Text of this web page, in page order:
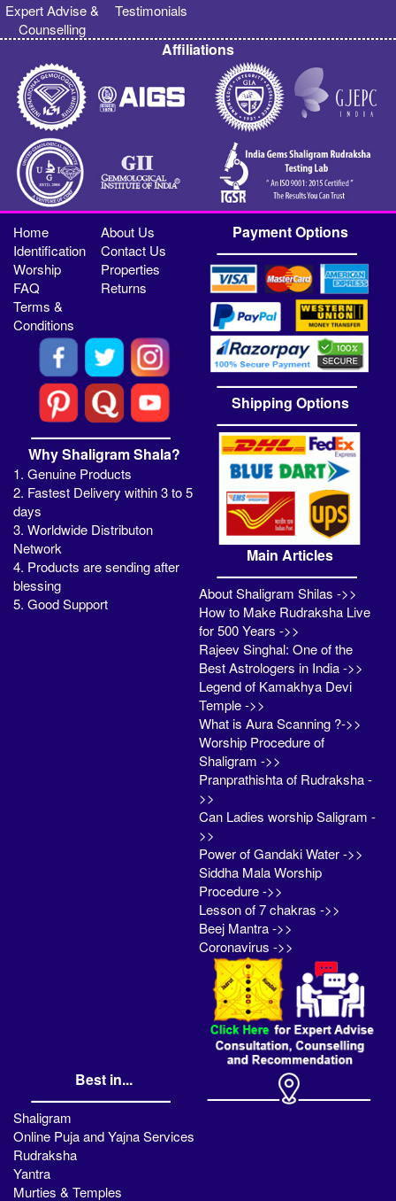
Expert Advise &
Counselling
Testimonials
Affiliations
Home
About Us
Identification
Contact Us
Worship
Properties
FAQ
Returns
Terms &
Conditions
Why Shaligram Shala?
1. Genuine Products
2. Fastest Delivery within 3 to 5
days
3. Worldwide Distributon
Network
4. Products are sending after
blessing
5. Good Support
Payment Options
Shipping Options
Main Articles
About Shaligram Shilas ->>
How to Make Rudraksha Live
for 500 Years ->>
Rajeev Singhal: One of the
Best Astrologers in India ->>
Legend of Kamakhya Devi
Temple ->>
What is Aura Scanning ?->>
Worship Procedure of
Shaligram ->>
Pranprathishta of Rudraksha -
>>
Can Ladies worship Saligram -
>>
Power of Gandaki Water ->>
Siddha Mala Worship
Procedure ->>
Lesson of 7 chakras ->>
Beej Mantra ->>
Coronavirus ->>
Best in...
Shaligram
Online Puja and Yajna Services
Rudraksha
Yantra
Murties & Temples